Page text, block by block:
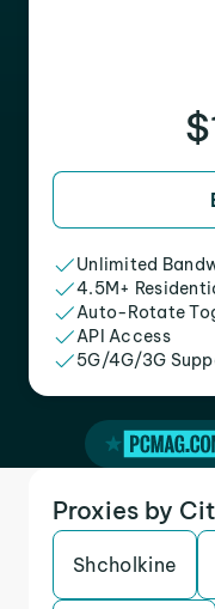
Unlimited
4.5M+
Auto-Rotate
API Access
5G/4G/3G
Proxies by
Shcholkine